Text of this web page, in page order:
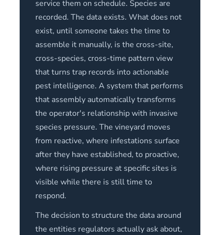
service them on schedule. Species are
recorded. The data exists. What does not
exist, until someone takes the time to
assemble it manually, is the cross-site,
cross-species, cross-time pattern view
that turns trap records into actionable
pest intelligence. A system that performs
that assembly automatically transforms
the operator's relationship with invasive
species pressure. The vineyard moves
from reactive, where infestations surface
after they have established, to proactive,
where rising pressure at specific sites is
visible while there is still time to
respond.
The decision to structure the data around
the entities regulators actually ask about,